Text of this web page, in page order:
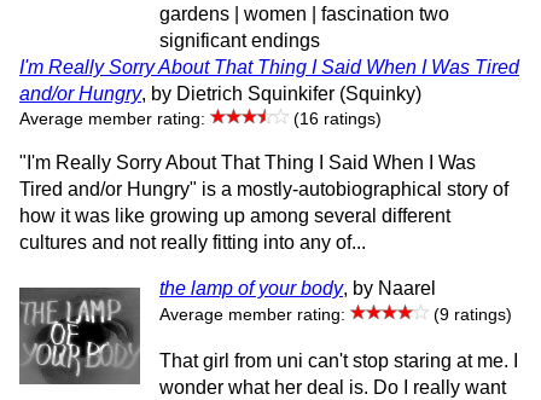
gardens | women | fascination two
significant endings
I'm Really Sorry About That Thing I Said When I Was Tired
and/or Hungry, by Dietrich Squinkifer (Squinky)
Average member rating: (16 ratings)
"I'm Really Sorry About That Thing I Said When I Was
Tired and/or Hungry" is a mostly-autobiographical story of
how it was like growing up among several different
cultures and not really fitting into any of...
the lamp of your body, by Naarel
Average member rating: (9 ratings)
That girl from uni can't stop staring at me. I
wonder what her deal is. Do I really want